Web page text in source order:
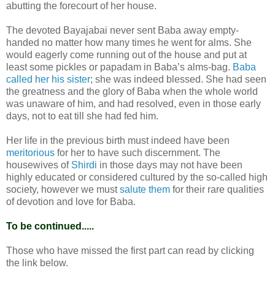
abutting the forecourt of her house.
The devoted Bayajabai never sent Baba away empty-
handed no matter how many times he went for alms. She
would eagerly come running out of the house and put at
least some pickles or papadam in Baba’s alms-bag. Baba
called her his sister; she was indeed blessed. She had seen
the greatness and the glory of Baba when the whole world
was unaware of him, and had resolved, even in those early
days, not to eat till she had fed him.
Her life in the previous birth must indeed have been
meritorious for her to have such discernment. The
housewives of Shirdi in those days may not have been
highly educated or considered cultured by the so-called high
society, however we mustsalute them for their rare qualities
of devotion and love for Baba.
To be continued.....
Those who have missed the first part can read by clicking
the link below.